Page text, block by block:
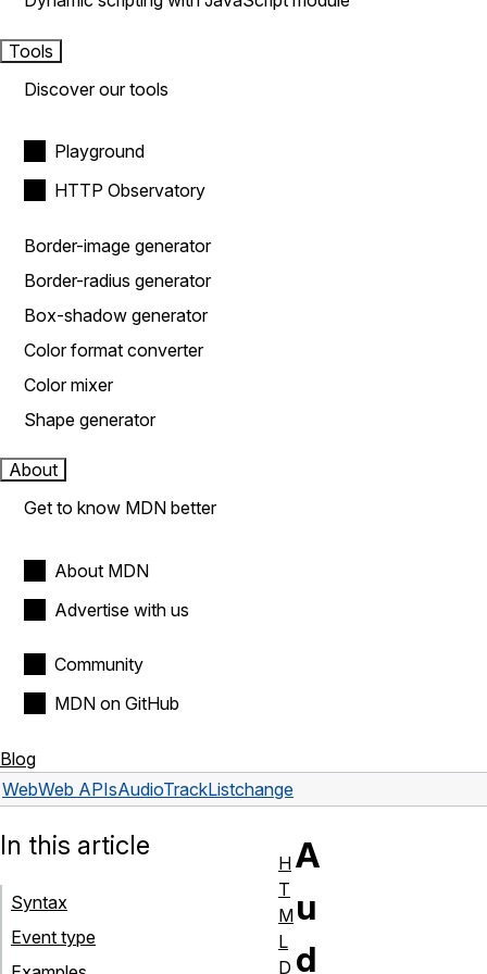
Tools
Discover our tools
Playground
HTTP Observatory
Border-image generator
Border-radius generator
Box-shadow generator
Color format converter
Color mixer
Shape generator
About
Get to know MDN better
About MDN
Advertise with us
Community
MDN on GitHub
Blog
WebWeb APIsAudioTrackListchange
A
u
d
In this article
Syntax
Event type
H
T
M
L
D